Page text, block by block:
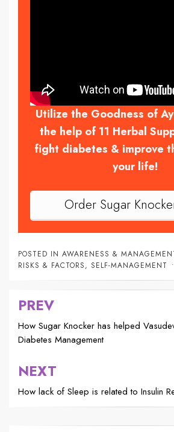
Utilize the Goodness of
the help of 11 Herbal
fight diabetes & improve
your life!
Order Sugar
POSTED IN AWARENESS &
RISKS & FACTORS, SELF-MANAGEMENT
Post
navigation
PREV
How Sugar Knocker has helped
Diabetes Management
NEXT
How lack of Sleep is related to Insulin